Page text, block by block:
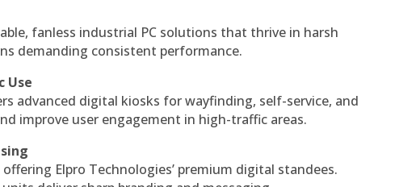
fanless industrial PC solutions that thrive in harsh
demanding consistent performance.
Use
advanced digital kiosks for wayfinding, self-service, and
improve user engagement in high-traffic areas.
offering Elpro Technologies’ premium digital standees.